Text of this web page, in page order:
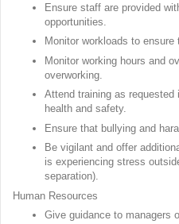
Ensure staff are provided
opportunities.
Monitor workloads to
Monitor working hours and
overworking.
Attend training as requested
health and safety.
Ensure that bullying and
Be vigilant and offer
is experiencing stress
separation).
Human Resources
Give guidance to managers